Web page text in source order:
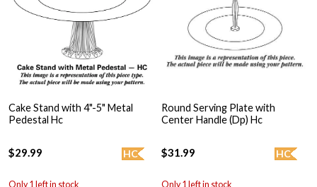
Cake Stand with 4"-5" Metal
Pedestal Hc
HC
$29.99
Only 1 left in stock
Round Serving Plate with
Center Handle (Dp) Hc
HC
$31.99
Only 1 left in stock